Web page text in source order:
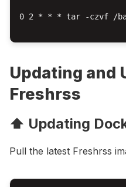
0 2 * * * tar -czvf /
Updating and
Freshrss
⬆️ Updating
Pull the latest Freshrss